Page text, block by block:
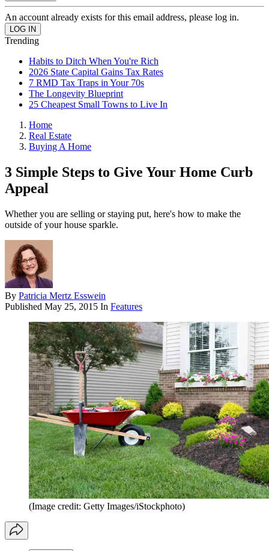
An account already exists for this email address, please log in.
Trending
Habits to Ditch When You're Rich
2026 State Capital Gains Tax Rates
7 RMD Tax Traps in Your 70s
The Longevity Blueprint
25 Cheapest Small Towns to Live In
Home
Real Estate
Buying A Home
3 Simple Steps to Give Your Home Curb
Appeal
Whether you are selling or staying put, here's how to make the
outside of your house sparkle.
By Patricia Mertz Esswein
Published May 25, 2015 In Features
(Image credit: Getty Images/iStockphoto)